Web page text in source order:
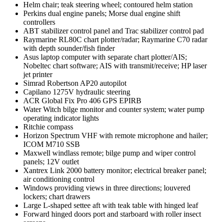
Helm chair; teak steering wheel; contoured helm station
Perkins dual engine panels; Morse dual engine shift
controllers
ABT stabilizer control panel and Trac stabilizer control pad
Raymarine RL80C chart plotter/radar; Raymarine C70 radar
with depth sounder/fish finder
Asus laptop computer with separate chart plotter/AIS;
Nobeltec chart software; AIS with transmit/receive; HP laser
jet printer
Simrad Robertson AP20 autopilot
Capilano 1275V hydraulic steering
ACR Global Fix Pro 406 GPS EPIRB
Water Witch bilge monitor and counter system; water pump
operating indicator lights
Ritchie compass
Horizon Spectrum VHF with remote microphone and hailer;
ICOM M710 SSB
Maxwell windlass remote; bilge pump and wiper control
panels; 12V outlet
Xantrex Link 2000 battery monitor; electrical breaker panel;
air conditioning control
Windows providing views in three directions; louvered
lockers; chart drawers
Large L-shaped settee aft with teak table with hinged leaf
Forward hinged doors port and starboard with roller insect